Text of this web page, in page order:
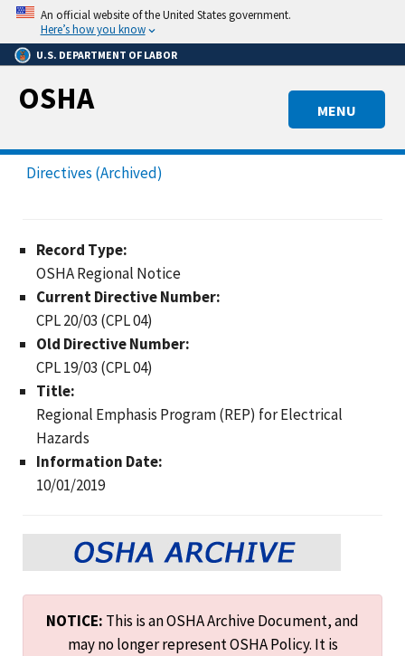
Skip
main
content
An official website of the United States government.
Here’s how you know
U.S. DEPARTMENT OF LABOR
MENU
OSHA
Directives (Archived)
Record Type:
OSHA Regional Notice
Current Directive Number:
CPL 20/03 (CPL 04)
Old Directive Number:
CPL 19/03 (CPL 04)
Title:
Regional Emphasis Program (REP) for Electrical
Hazards
Information Date:
10/01/2019
NOTICE: This is an OSHA Archive Document, and
may no longer represent OSHA Policy. It is